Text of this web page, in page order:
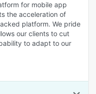
for mobile app
the acceleration of
platform. We pride
our clients to cut
to adapt to our